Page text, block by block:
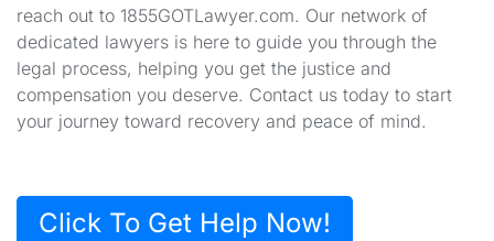
reach out to 1855GOTLawyer.com. Our network of
dedicated lawyers is here to guide you through the
legal process, helping you get the justice and
compensation you deserve. Contact us today to start
your journey toward recovery and peace of mind.
Click To Get Help Now!